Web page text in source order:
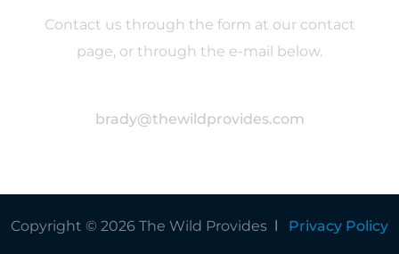
Contact us through the form at our contact
page, or through the e-mail below.
brady@thewildprovides.com
Copyright © 2026 The Wild Provides Ι Privacy Policy